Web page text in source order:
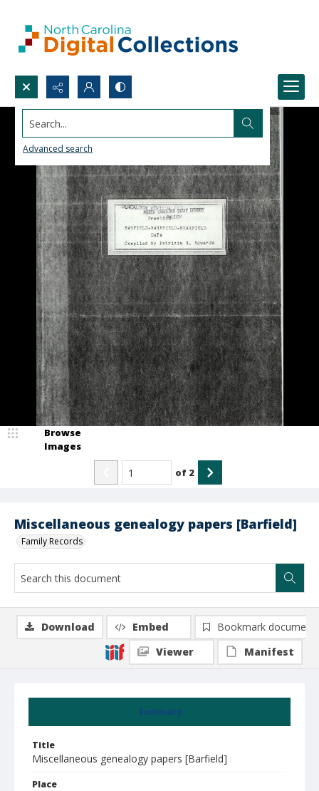
Search...
Advanced search
Miscellaneous genealogy papers [Barfield]
Family Records
Browse
Images
of 2
Summary
Title
Miscellaneous genealogy papers [Barfield]
Place
Download Embed
Bookmark document
Viewer
Manifest